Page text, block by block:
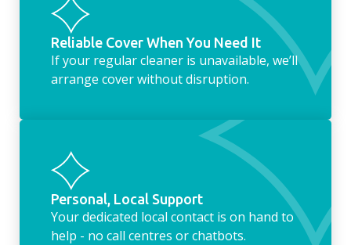
Reliable Cover When You Need It
If your regular cleaner is unavailable, we’ll
arrange cover without disruption.
Personal, Local Support
Your dedicated local contact is on hand to
help - no call centres or chatbots.